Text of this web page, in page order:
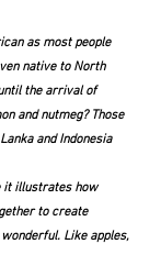
as most people
native to North
the arrival of
and nutmeg? Those
and Indonesia
it illustrates how
to create
Like apples,